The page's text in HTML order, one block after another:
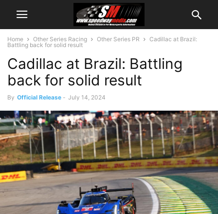
Home Other Series Racing Other Series PR
Cadillac at Brazil:
Battling back for solid result
Cadillac at Brazil: Battling
back for solid result
By Official Release - July 14, 2024